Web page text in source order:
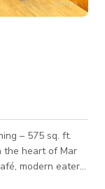
– 575 sq. ft.
the heart of Mar
modern eatery,